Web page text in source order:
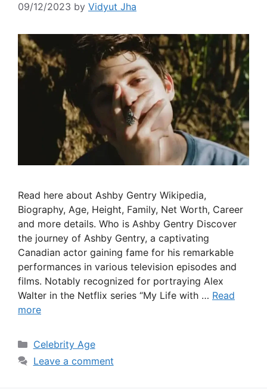
09/12/2023 by Vidyut Jha
Read here about Ashby Gentry Wikipedia,
Biography, Age, Height, Family, Net Worth, Career
and more details. Who is Ashby Gentry Discover
the journey of Ashby Gentry, a captivating
Canadian actor gaining fame for his remarkable
performances in various television episodes and
films. Notably recognized for portraying Alex
Walter in the Netflix series “My Life with … Read
more
Categories
Celebrity Age
Leave a comment